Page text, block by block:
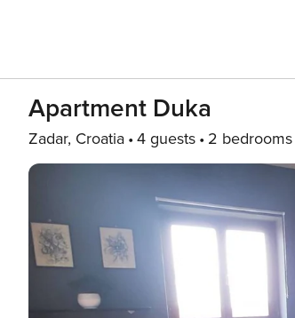
Apartment Duka
Zadar, Croatia 4 guests 2 bedrooms